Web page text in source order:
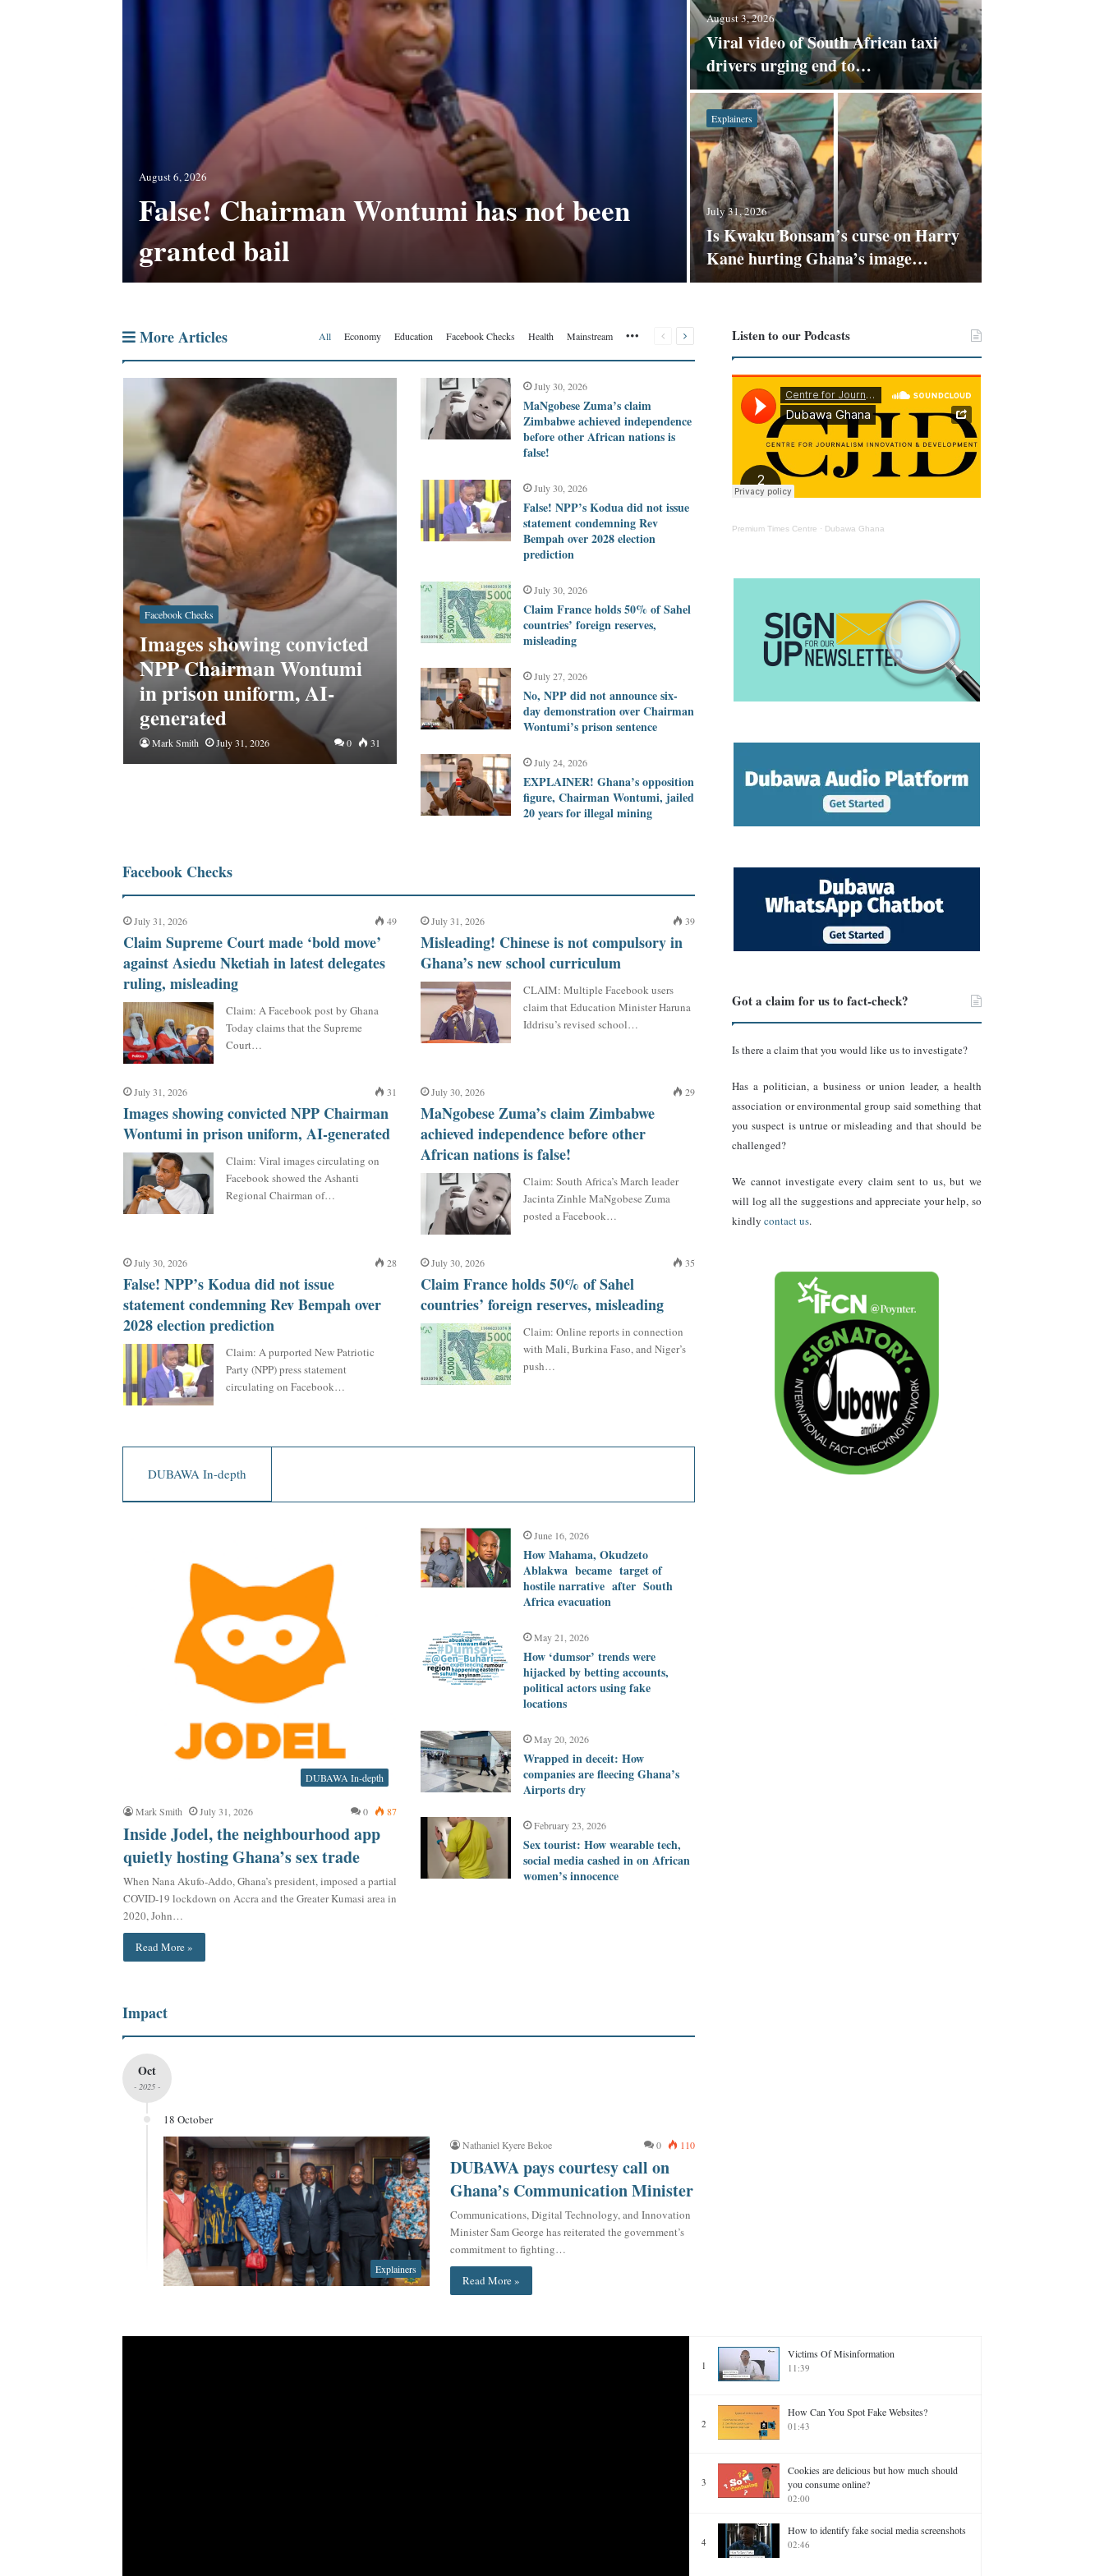
August 6, 2026
False! Chairman Wontumi has not been
granted bail
August 3, 2026
Viral video of South African taxi
drivers urging end to…
Explainers
July 31, 2026
Is Kwaku Bonsam’s curse on Harry
Kane hurting Ghana’s image…
More Articles All Economy Education Facebook Checks Health Mainstream MorePreviousNext
Facebook Checks
Images showing convicted
NPP Chairman Wontumi
in prison uniform, AI-
generated
Mark Smith July 31, 2026 0 31
July 30, 2026
MaNgobese Zuma’s claim
Zimbabwe achieved independence
before other African nations is
false!
July 30, 2026
False! NPP’s Kodua did not issue
statement condemning Rev
Bempah over 2028 election
prediction
July 30, 2026
Claim France holds 50% of Sahel
countries’ foreign reserves,
misleading
July 27, 2026
No, NPP did not announce six-
day demonstration over Chairman
Wontumi’s prison sentence
July 24, 2026
EXPLAINER! Ghana’s opposition
figure, Chairman Wontumi, jailed
20 years for illegal mining
Facebook Checks
July 31, 2026 49
Claim Supreme Court made ‘bold move’
against Asiedu Nketiah in latest delegates
ruling, misleading
Claim: A Facebook post by Ghana
Today claims that the Supreme
Court…
July 31, 2026 39
Misleading! Chinese is not compulsory in
Ghana’s new school curriculum
CLAIM: Multiple Facebook users
claim that Education Minister Haruna
Iddrisu’s revised school…
July 31, 2026 31
Images showing convicted NPP Chairman
Wontumi in prison uniform, AI-generated
Claim: Viral images circulating on
Facebook showed the Ashanti
Regional Chairman of…
July 30, 2026 29
MaNgobese Zuma’s claim Zimbabwe
achieved independence before other
African nations is false!
Claim: South Africa’s March leader
Jacinta Zinhle MaNgobese Zuma
posted a Facebook…
July 30, 2026 28
False! NPP’s Kodua did not issue
statement condemning Rev Bempah over
2028 election prediction
Claim: A purported New Patriotic
Party (NPP) press statement
circulating on Facebook…
July 30, 2026 35
Claim France holds 50% of Sahel
countries’ foreign reserves, misleading
Claim: Online reports in connection
with Mali, Burkina Faso, and Niger’s
push…
DUBAWA In-depth
DUBAWA In-depth
Mark Smith July 31, 2026 0 87
Inside Jodel, the neighbourhood app
quietly hosting Ghana’s sex trade
When Nana Akufo-Addo, Ghana’s president, imposed a partial
COVID-19 lockdown on Accra and the Greater Kumasi area in
2020, John…
Read More »
June 16, 2026
How Mahama, Okudzeto
Ablakwa became target of
hostile narrative after South
Africa evacuation
May 21, 2026
How ‘dumsor’ trends were
hijacked by betting accounts,
political actors using fake
locations
May 20, 2026
Wrapped in deceit: How
companies are fleecing Ghana’s
Airports dry
February 23, 2026
Sex tourist: How wearable tech,
social media cashed in on African
women’s innocence
Impact
Oct
- 2025 -
18 October
Explainers
Nathaniel Kyere Bekoe 0 110
DUBAWA pays courtesy call on
Ghana’s Communication Minister
Communications, Digital Technology, and Innovation
Minister Sam George has reiterated the government’s
commitment to fighting…
Read More »
Listen to our Podcasts
Premium Times Centre · Dubawa Ghana
Got a claim for us to fact-check?
Is there a claim that you would like us to investigate?
Has a politician, a business or union leader, a health
association or environmental group said something that
you suspect is untrue or misleading and that should be
challenged?
We cannot investigate every claim sent to us, but we
will log all the suggestions and appreciate your help, so
kindlycontact us.
1
Victims Of Misinformation
11:39
2
How Can You Spot Fake Websites?
01:43
3
Cookies are delicious but how much should
you consume online?
02:00
4
How to identify fake social media screenshots
02:46